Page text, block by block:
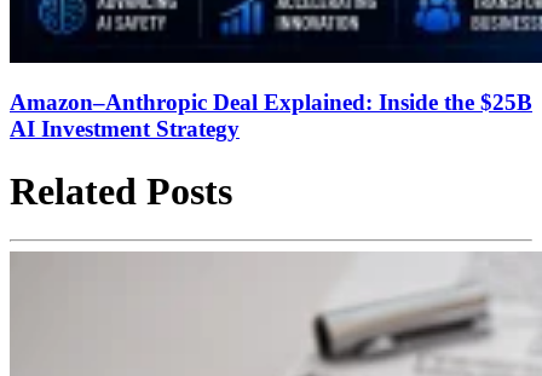
Amazon–Anthropic Deal Explained: Inside the $25B
AI Investment Strategy
Related Posts